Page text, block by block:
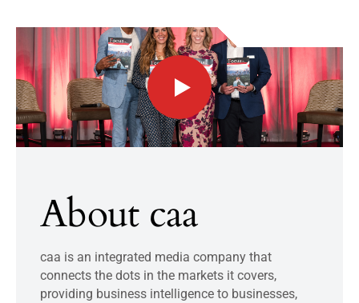
About caa
caa is an integrated media company that
connects the dots in the markets it covers,
providing business intelligence to businesses,